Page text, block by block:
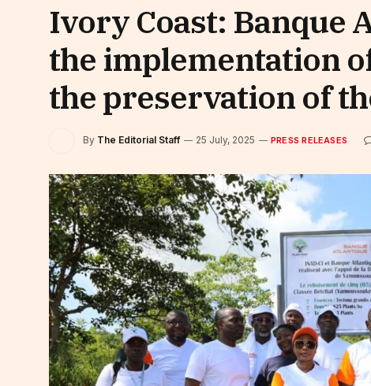
Ivory Coast: Banque
the implementation
the preservation of
By The Editorial Staff 25 July, 2025 PRESS RELEASES